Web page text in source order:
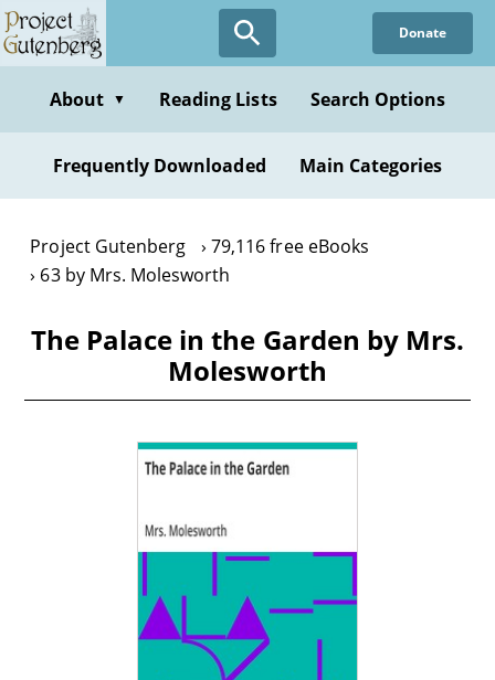
Skip
to
content
Donate
About ▼ Reading Lists Search Options
Frequently Downloaded Main Categories
Project Gutenberg
79,116 free eBooks
63 by Mrs. Molesworth
The Palace in the Garden by Mrs.
Molesworth